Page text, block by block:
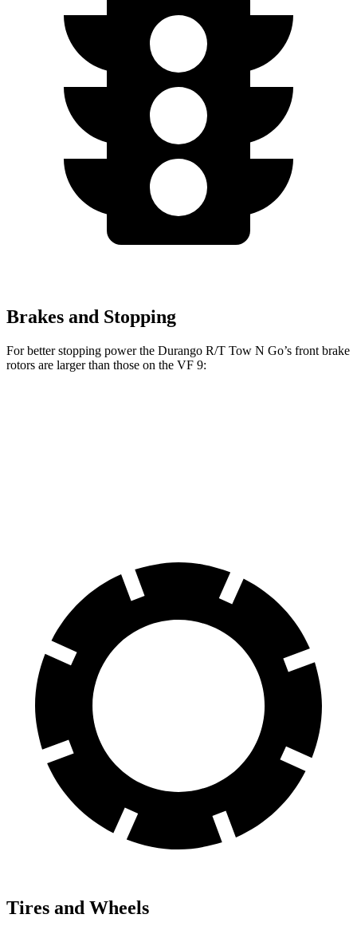
Brakes and Stopping
For better stopping power the Durango R/T Tow N Go’s front brake
rotors are larger than those on the VF 9:
Tires and Wheels